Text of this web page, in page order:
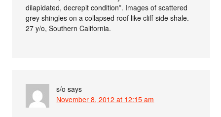
dilapidated, decrepit condition”. Images of scattered
grey shingles on a collapsed roof like cliff-side shale.
27 y/o, Southern California.
s/o says
November 8, 2012 at 12:15 am